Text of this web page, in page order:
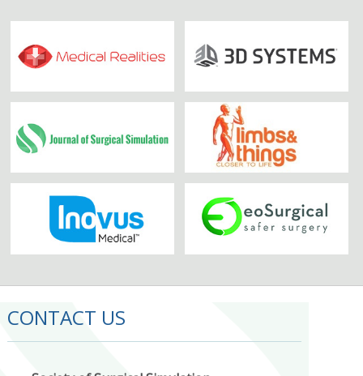
CONTACT US